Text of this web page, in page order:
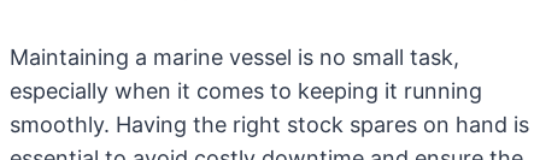
Maintaining a marine vessel is no small task,
especially when it comes to keeping it running
smoothly. Having the right stock spares on hand is